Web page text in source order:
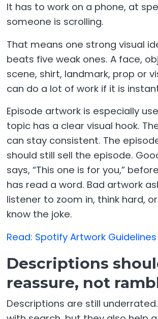
It has to work on a phone, at
someone is scrolling.
That means one strong visual
beats five weak ones. A face,
scene, shirt, landmark, prop or
can do a lot of work if it is
Episode artwork is especially
topic has a clear visual hook.
can stay consistent. The
should still sell the episode.
says, “This one is for you,”
has read a word. Bad artwork
listener to zoom in, think hard,
know the joke.
Read: Spotify Artwork Guidelines
Descriptions
reassure, not
Descriptions are still